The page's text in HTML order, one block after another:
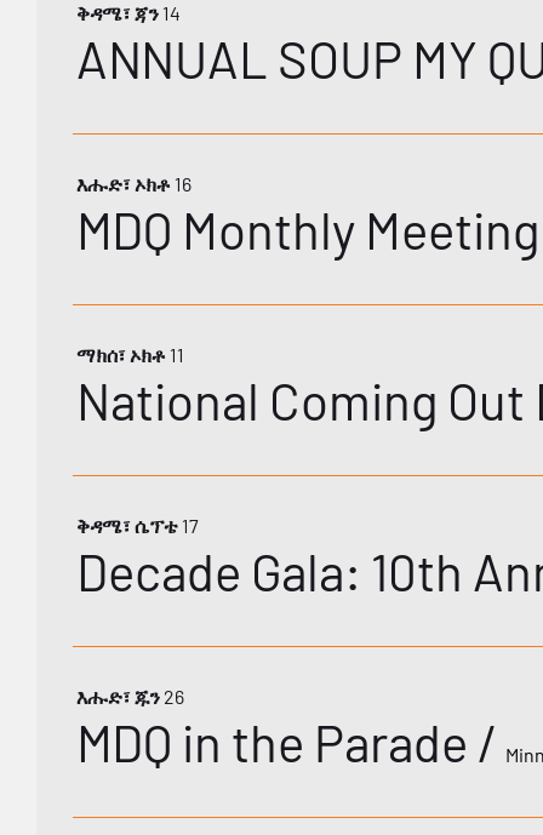
ቅዳሜ፣ ጃን 14
ANNUAL SOUP MY
እሑድ፣ ኦክቶ 16
MDQ Monthly Meeting
ማክሰ፣ ኦክቶ 11
National Coming Out
ቅዳሜ፣ ሴፕቴ 17
እሑድ፣ ጁን 26
MDQ in the Parade /